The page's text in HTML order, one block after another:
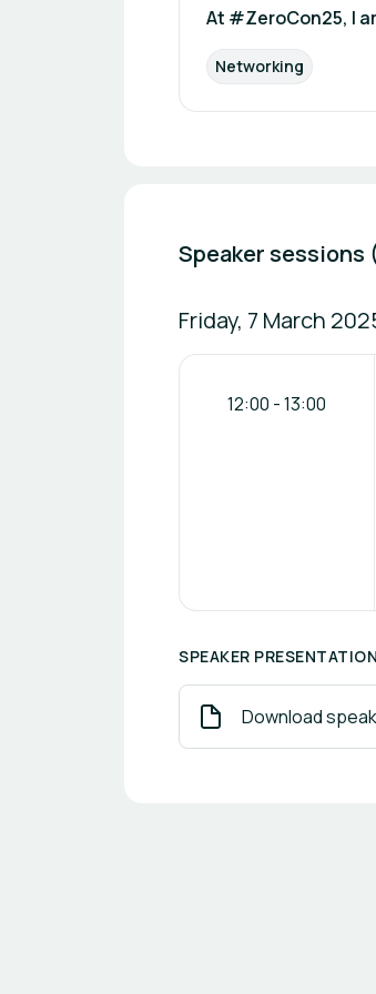
At #ZeroCon25, I
Networking
Speaker sessions
Friday, 7 March
12:00 -13:00
SPEAKER PRESENTATION
Download